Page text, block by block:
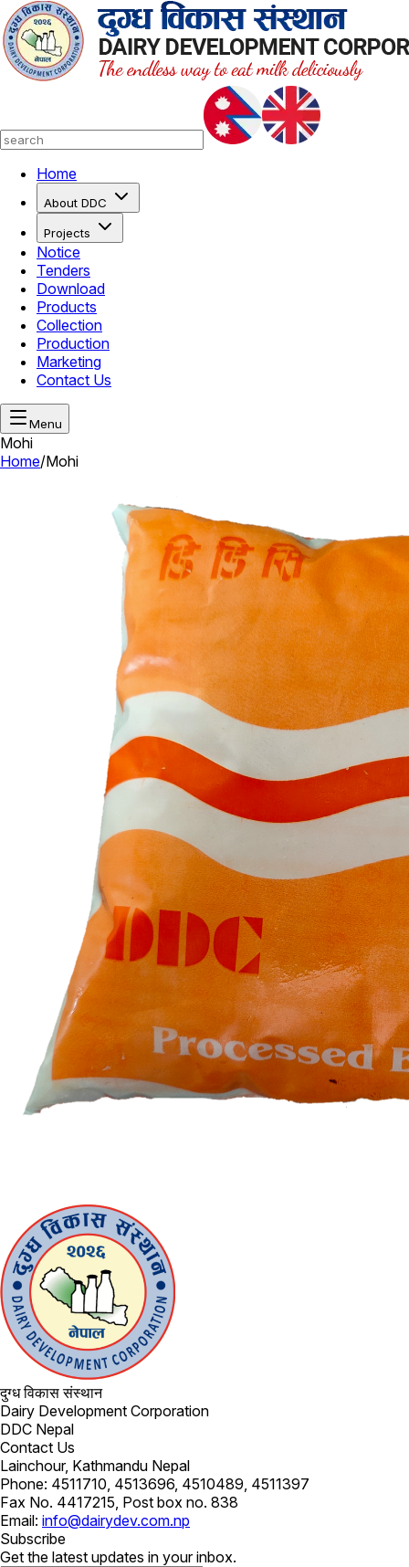
Home
About DDC
Projects
Notice
Tenders
Download
Products
Collection
Production
Marketing
Contact Us
Menu
Mohi
Home/Mohi
दुग्ध विकास संस्थान
Dairy Development Corporation
DDC Nepal
Contact Us
Lainchour, Kathmandu Nepal
Phone: 4511710, 4513696, 4510489, 4511397
Fax No. 4417215, Post box no. 838
Email: info@dairydev.com.np
Subscribe
Get the latest updates in your inbox.